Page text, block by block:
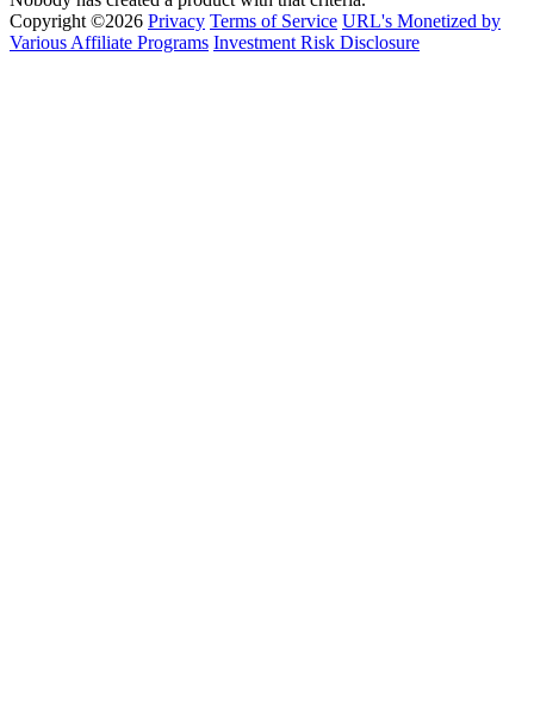
Copyright ©2026 Privacy Terms of Service URL's Monetized by
Various Affiliate Programs Investment Risk Disclosure